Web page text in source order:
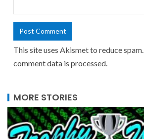
This site uses Akismet to reduce spam.
comment data is processed.
MORE STORIES